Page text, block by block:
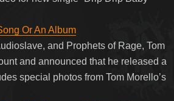
Or An Album
and Prophets of Rage, Tom
and announced that he released a
special photos from Tom Morello’s